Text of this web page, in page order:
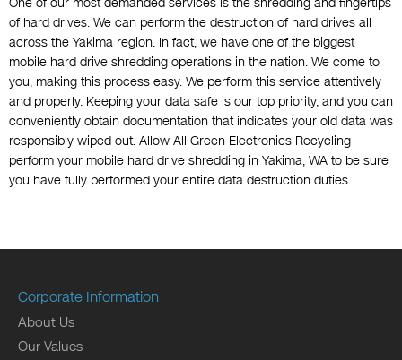
of hard drives. We can perform the destruction of hard drives all
across the Yakima region. In fact, we have one of the biggest
mobile hard drive shredding operations in the nation. We come to
you, making this process easy. We perform this service attentively
and properly. Keeping your data safe is our top priority, and you can
conveniently obtain documentation that indicates your old data was
responsibly wiped out. Allow All Green Electronics Recycling
perform your mobile hard drive shredding in Yakima, WA to be sure
you have fully performed your entire data destruction duties.
Corporate Information
About Us
Our Values